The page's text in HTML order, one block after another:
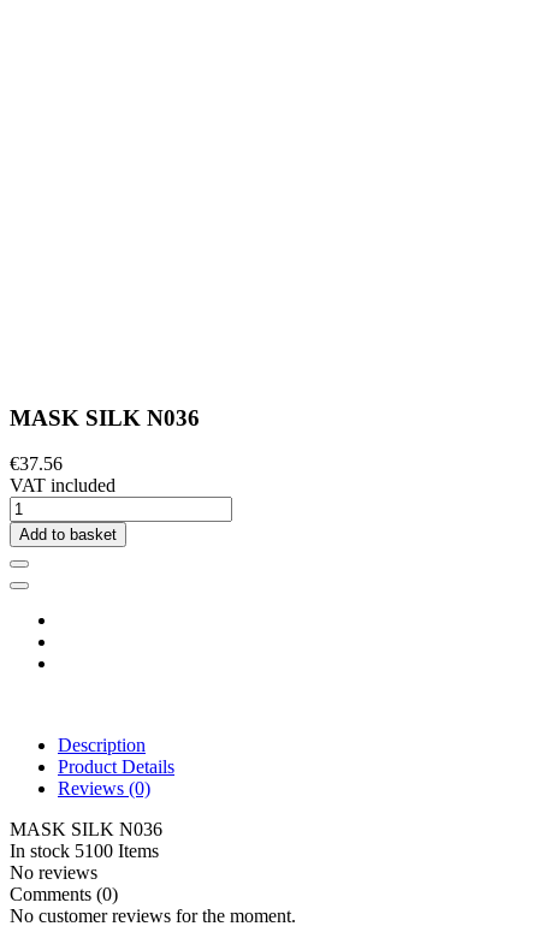
MASK SILK N036
€37.56
VAT included
Add to basket
Description
Product Details
Reviews (0)
MASK SILK N036
In stock 5100 Items
No reviews
Comments (0)
No customer reviews for the moment.